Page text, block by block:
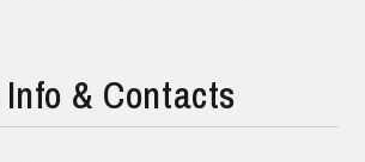
& Contacts